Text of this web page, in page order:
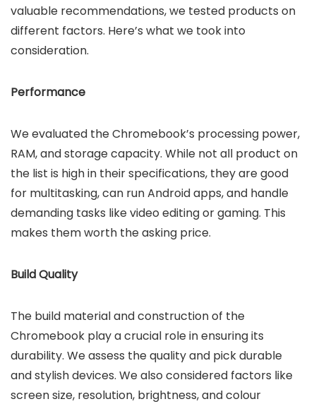
valuable recommendations, we tested products on
different factors. Here’s what we took into
consideration.
Performance
We evaluated the Chromebook’s processing power,
RAM, and storage capacity. While not all product on
the list is high in their specifications, they are good
for multitasking, can run Android apps, and handle
demanding tasks like video editing or gaming. This
makes them worth the asking price.
Build Quality
The build material and construction of the
Chromebook play a crucial role in ensuring its
durability. We assess the quality and pick durable
and stylish devices. We also considered factors like
screen size, resolution, brightness, and colour